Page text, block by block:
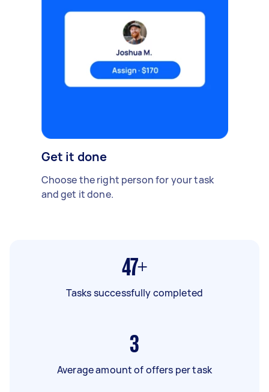
Get it done
Choose the right person for your task
and get it done.
47+
Tasks successfully completed
3
Average amount of offers per task